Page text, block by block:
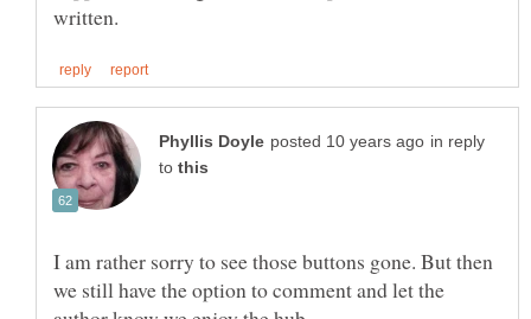
in reply
to
I am rather sorry to see those buttons gone. But then
we still have the option to comment and let the